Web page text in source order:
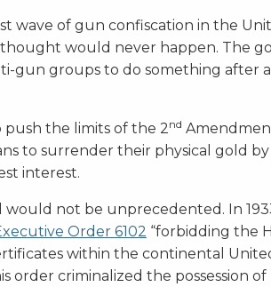
wave of gun confiscation in the
would never happen. The
gun groups to do something after
the limits of the 2nd
to surrender their physical gold
interest.
would not be unprecedented. In
Order 6102 “forbidding the
within the continental
order criminalized the possession